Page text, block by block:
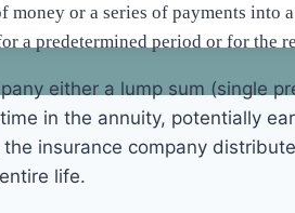
or a series of payments into
a predetermined period or for the
either a lump sum (single
in the annuity, potentially
insurance company
life.